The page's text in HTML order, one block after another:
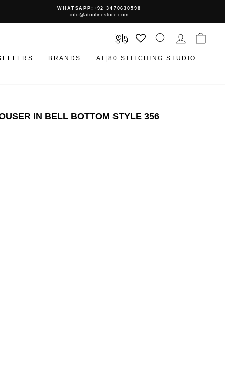
WHATSAPP:+92 3470630598
info@atonlinestore.com
SEARCHLOG IN
BRANDS AT|80 STITCHING STUDIO
IN BELL BOTTOM STYLE 356